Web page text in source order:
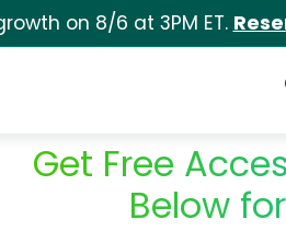
on 8/6 at 3PM ET.
Get Free
Below